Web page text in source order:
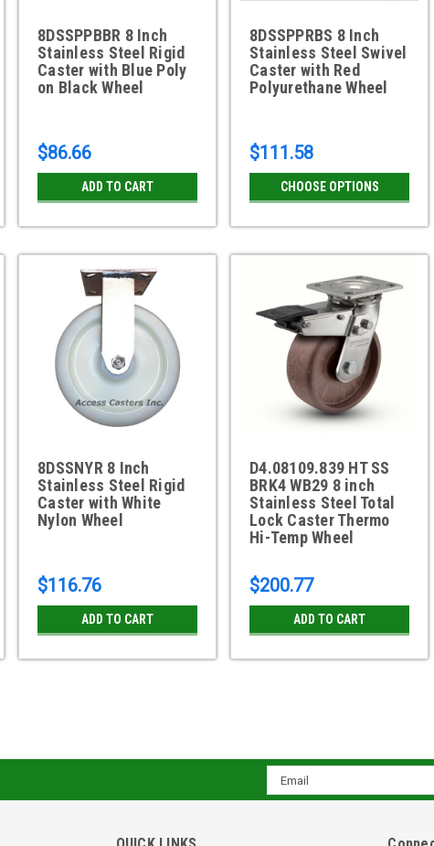
8DSSPPBBR 8 Inch
Stainless Steel Rigid
Caster with Blue Poly
on Black Wheel
$86.66
ADD TO CART
8DSSPPRBS 8 Inch
Stainless Steel Swivel
Caster with Red
Polyurethane Wheel
$111.58
CHOOSE OPTIONS
8DSSNYR 8 Inch
Stainless Steel Rigid
Caster with White
Nylon Wheel
$116.76
ADD TO CART
D4.08109.839 HT SS
BRK4 WB29 8 inch
Stainless Steel Total
Lock Caster Thermo
Hi-Temp Wheel
$200.77
ADD TO CART
8DSSPWS 8 Inch Stainless Steel Swivel
8" x 2" white polyolefin wheel with delrin bearings9-1/2"
4" x 4-1/2" top plate 3" x 3" slotted to 2-5/8" x 3-5/8" bolt
Email
Address